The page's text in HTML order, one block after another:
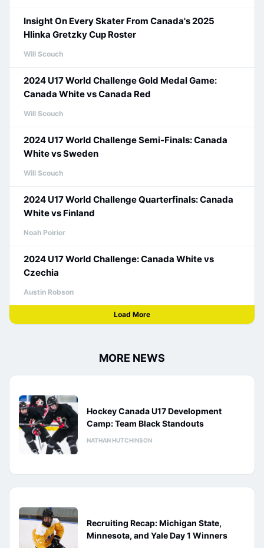
Insight On Every Skater From Canada's 2025
Hlinka Gretzky Cup Roster
Will Scouch
2024 U17 World Challenge Gold Medal Game:
Canada White vs Canada Red
Will Scouch
2024 U17 World Challenge Semi-Finals: Canada
White vs Sweden
Will Scouch
2024 U17 World Challenge Quarterfinals: Canada
White vs Finland
Noah Poirier
2024 U17 World Challenge: Canada White vs
Czechia
Austin Robson
Load More
MORE NEWS
Hockey Canada U17 Development
Camp: Team Black Standouts
NATHAN HUTCHINSON
Recruiting Recap: Michigan State,
Minnesota, and Yale Day 1 Winners